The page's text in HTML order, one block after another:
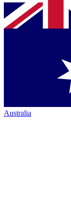
Australia